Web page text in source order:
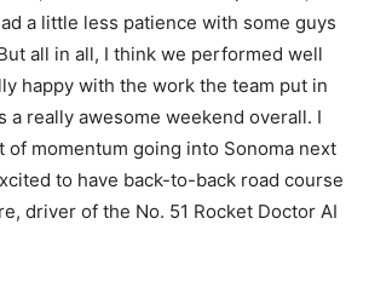
a little less patience with some guys
all in all, I think we performed well
happy with the work the team put in
a really awesome weekend overall. I
of momentum going into Sonoma next
to have back-to-back road course
driver of the No. 51 Rocket Doctor AI